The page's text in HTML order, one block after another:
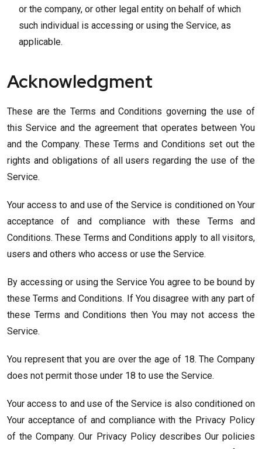
or the company, or other legal entity on behalf of which
such individual is accessing or using the Service, as
applicable.
Acknowledgment
These are the Terms and Conditions governing the use of
this Service and the agreement that operates between You
and the Company. These Terms and Conditions set out the
rights and obligations of all users regarding the use of the
Service.
Your access to and use of the Service is conditioned on Your
acceptance of and compliance with these Terms and
Conditions. These Terms and Conditions apply to all visitors,
users and others who access or use the Service.
By accessing or using the Service You agree to be bound by
these Terms and Conditions. If You disagree with any part of
these Terms and Conditions then You may not access the
Service.
You represent that you are over the age of 18. The Company
does not permit those under 18 to use the Service.
Your access to and use of the Service is also conditioned on
Your acceptance of and compliance with the Privacy Policy
of the Company. Our Privacy Policy describes Our policies